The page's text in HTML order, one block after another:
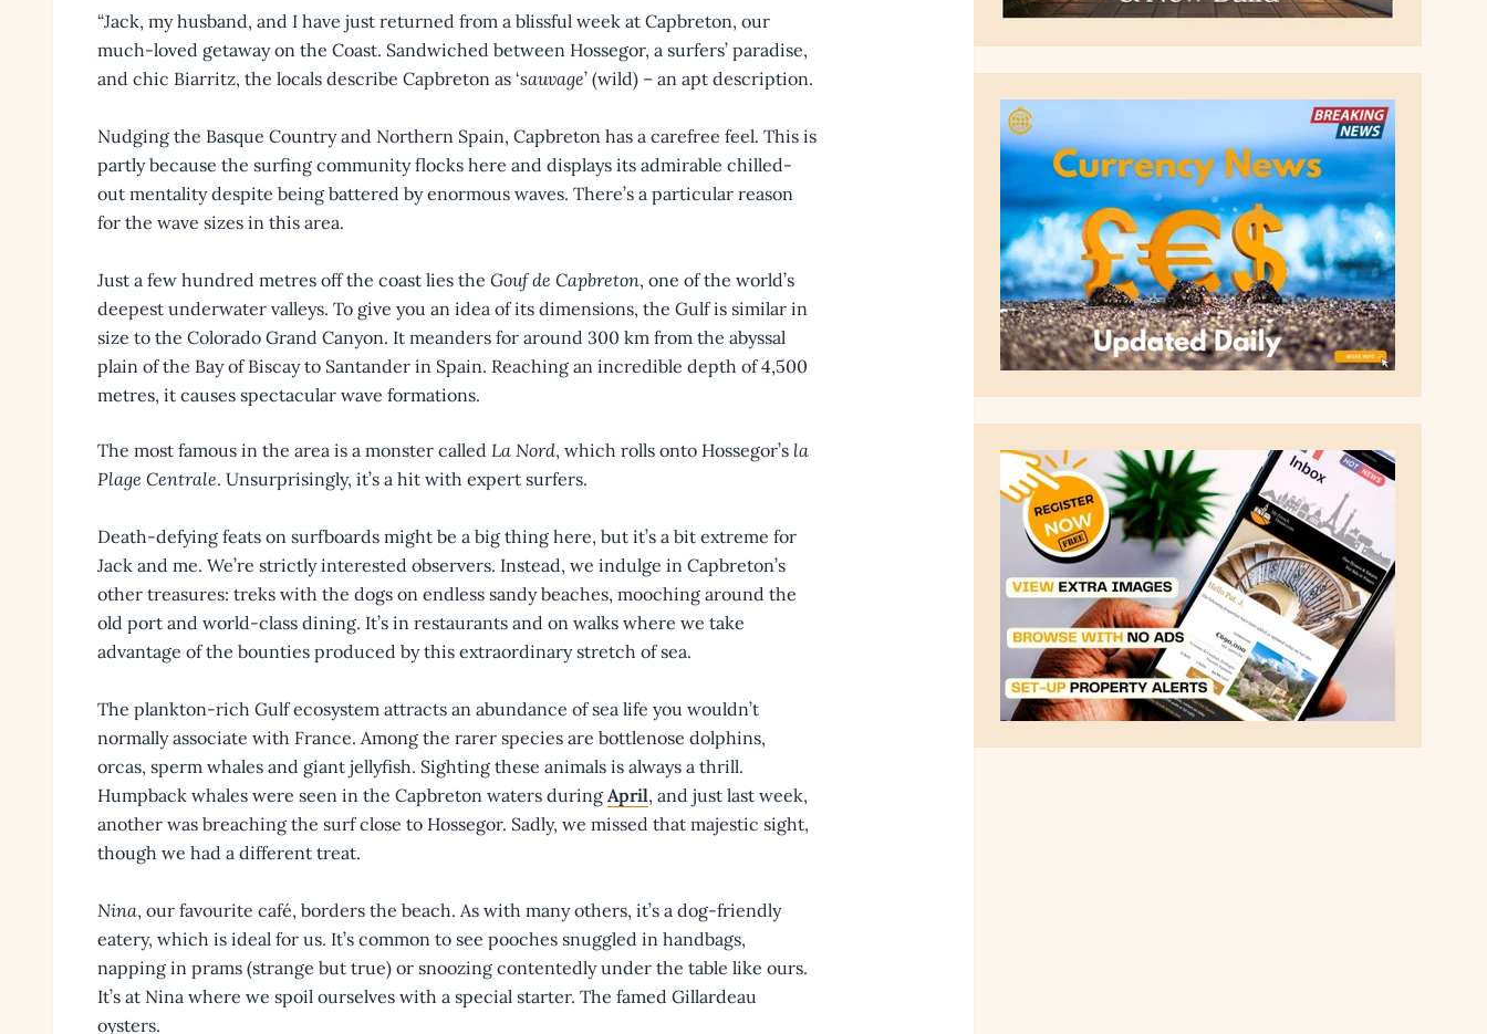
“Jack, my husband, and I have just returned from a blissful week at Capbreton, our
much-loved getaway on the Coast. Sandwiched between Hossegor, a surfers’ paradise,
and chic Biarritz, the locals describe Capbreton as ‘sauvage’ (wild) – an apt description.
Nudging the Basque Country and Northern Spain, Capbreton has a carefree feel. This is
partly because the surfing community flocks here and displays its admirable chilled-
out mentality despite being battered by enormous waves. There’s a particular reason
for the wave sizes in this area.
Just a few hundred metres off the coast lies the Gouf de Capbreton, one of the world’s
deepest underwater valleys. To give you an idea of its dimensions, the Gulf is similar in
size to the Colorado Grand Canyon. It meanders for around 300 km from the abyssal
plain of the Bay of Biscay to Santander in Spain. Reaching an incredible depth of 4,500
metres, it causes spectacular wave formations.
The most famous in the area is a monster called La Nord, which rolls onto Hossegor’s la
Plage Centrale. Unsurprisingly, it’s a hit with expert surfers.
Death-defying feats on surfboards might be a big thing here, but it’s a bit extreme for
Jack and me. We’re strictly interested observers. Instead, we indulge in Capbreton’s
other treasures: treks with the dogs on endless sandy beaches, mooching around the
old port and world-class dining. It’s in restaurants and on walks where we take
advantage of the bounties produced by this extraordinary stretch of sea.
The plankton-rich Gulf ecosystem attracts an abundance of sea life you wouldn’t
normally associate with France. Among the rarer species are bottlenose dolphins,
orcas, sperm whales and giant jellyfish. Sighting these animals is always a thrill.
Humpback whales were seen in the Capbreton waters during April, and just last week,
another was breaching the surf close to Hossegor. Sadly, we missed that majestic sight,
though we had a different treat.
Nina, our favourite café, borders the beach. As with many others, it’s a dog-friendly
eatery, which is ideal for us. It’s common to see pooches snuggled in handbags,
napping in prams (strange but true) or snoozing contentedly under the table like ours.
It’s at Nina where we spoil ourselves with a special starter. The famed Gillardeau
oysters.